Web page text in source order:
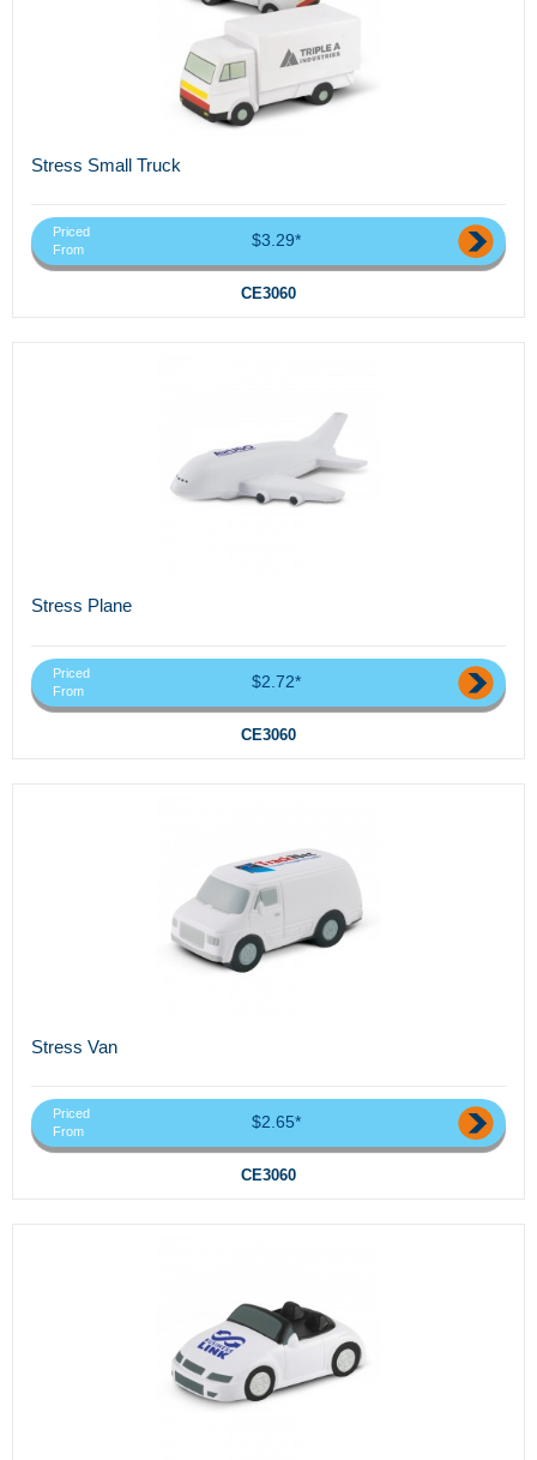
Stress Small Truck
Priced
From
$3.29*
CE3060
Stress Plane
Priced
From
$2.72*
CE3060
Stress Van
Priced
From
$2.65*
CE3060